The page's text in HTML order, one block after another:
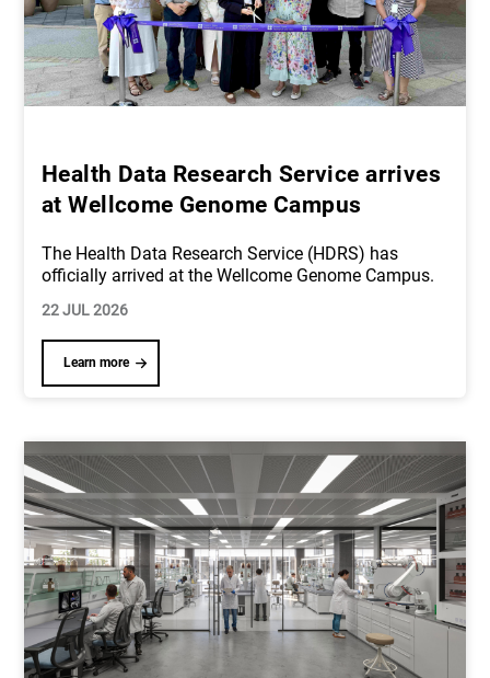
Health Data Research Service arrives
at Wellcome Genome Campus
The Health Data Research Service (HDRS) has
officially arrived at the Wellcome Genome Campus.
22 JUL 2026
Learn more